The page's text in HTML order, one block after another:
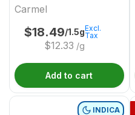
Carmel
$18.49/1.5g
$12.33 /g
Excl.
Tax
Add to cart
INDICA